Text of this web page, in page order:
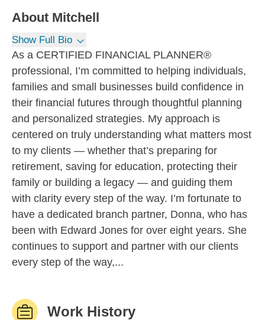
About Mitchell
Show Full Bio
As a CERTIFIED FINANCIAL PLANNER®
professional, I’m committed to helping individuals,
families and small businesses build confidence in
their financial futures through thoughtful planning
and personalized strategies. My approach is
centered on truly understanding what matters most
to my clients — whether that’s preparing for
retirement, saving for education, protecting their
family or building a legacy — and guiding them
with clarity every step of the way. I’m fortunate to
have a dedicated branch partner, Donna, who has
been with Edward Jones for over eight years. She
continues to support and partner with our clients
every step of the way,...
Work History